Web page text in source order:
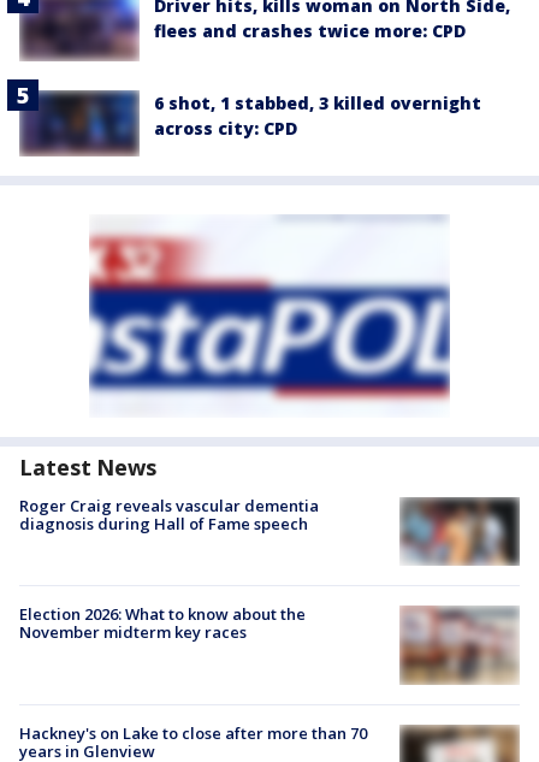
Driver hits, kills woman on North Side,
flees and crashes twice more: CPD
6 shot, 1 stabbed, 3 killed overnight
across city: CPD
Latest News
Roger Craig reveals vascular dementia
diagnosis during Hall of Fame speech
Election 2026: What to know about the
November midterm key races
Hackney's on Lake to close after more than 70
years in Glenview